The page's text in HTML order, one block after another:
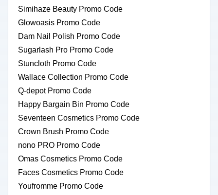
Simihaze Beauty Promo Code
Glowoasis Promo Code
Dam Nail Polish Promo Code
Sugarlash Pro Promo Code
Stuncloth Promo Code
Wallace Collection Promo Code
Q-depot Promo Code
Happy Bargain Bin Promo Code
Seventeen Cosmetics Promo Code
Crown Brush Promo Code
nono PRO Promo Code
Omas Cosmetics Promo Code
Faces Cosmetics Promo Code
Youfromme Promo Code